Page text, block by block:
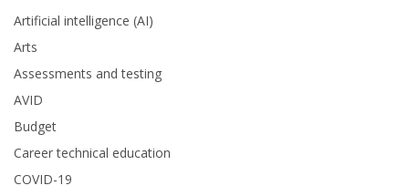
Artificial intelligence (AI)
Arts
Assessments and testing
AVID
Budget
Career technical education
COVID-19